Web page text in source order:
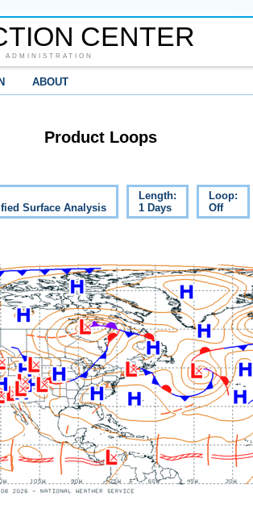
CENTER
ADMINISTRATION
ABOUT
Product Loops
Surface Analysis
Length:
1 Days
Loop:
Off